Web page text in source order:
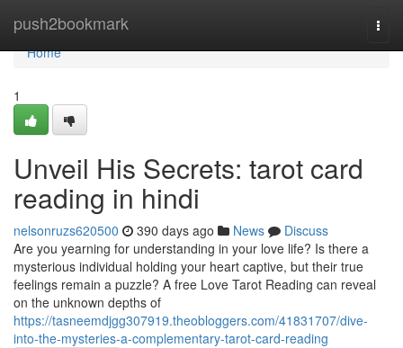
push2bookmark
Home
Home
1
Unveil His Secrets: tarot card
reading in hindi
nelsonruzs620500 390 days ago News
Discuss
Are you yearning for understanding in your love life? Is there a
mysterious individual holding your heart captive, but their true
feelings remain a puzzle? A free Love Tarot Reading can reveal
on the unknown depths of
https://tasneemdjgg307919.theobloggers.com/41831707/dive-
into-the-mysteries-a-complementary-tarot-card-reading